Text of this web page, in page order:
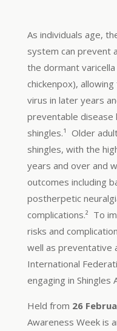
As individuals age,
system can prevent
the dormant
chickenpox),
virus in later years
preventable
shingles.¹ Older
shingles, with the
years and over and
outcomes including
postherpetic
complications.² To
risks and
well as preventative
International
engaging in Shingles
Held from 26
Awareness Week is